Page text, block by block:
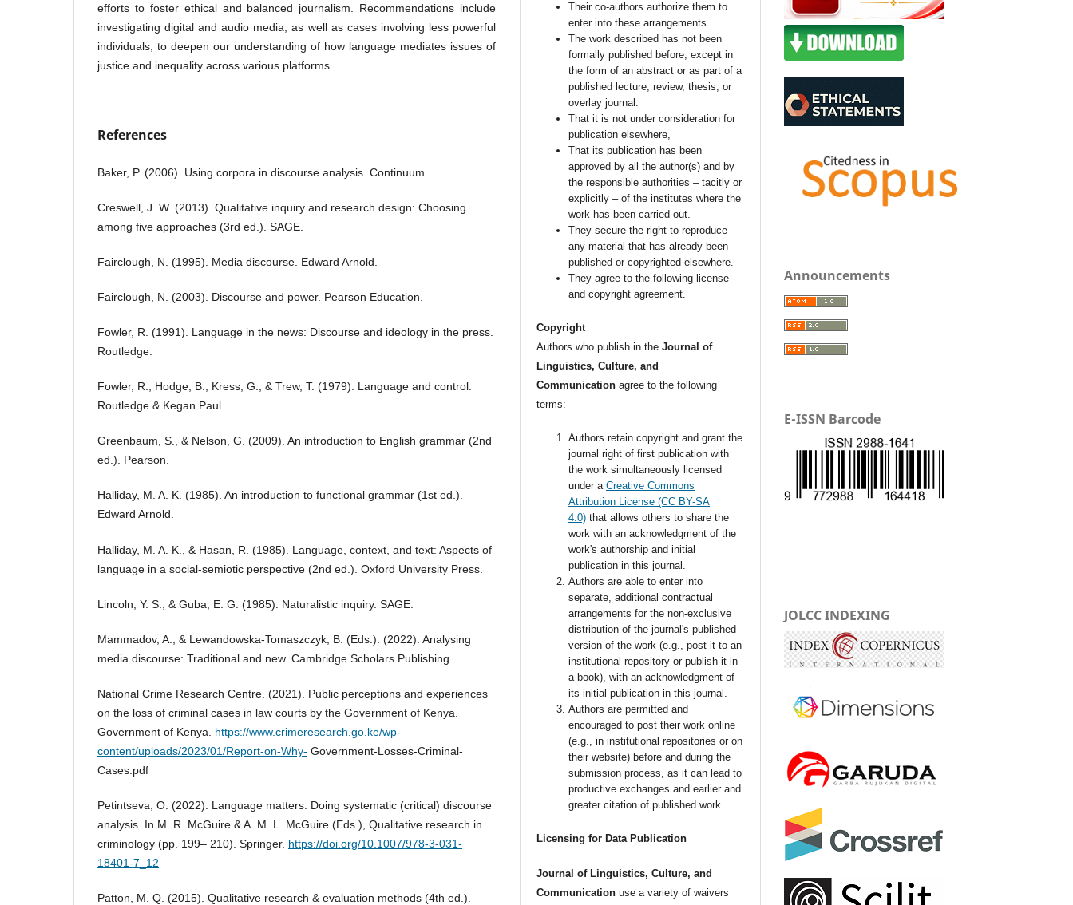
efforts to foster ethical and balanced journalism. Recommendations include
investigating digital and audio media, as well as cases involving less powerful
individuals, to deepen our understanding of how language mediates issues of
justice and inequality across various platforms.
References
Baker, P. (2006). Using corpora in discourse analysis. Continuum.
Creswell, J. W. (2013). Qualitative inquiry and research design: Choosing
among five approaches (3rd ed.). SAGE.
Fairclough, N. (1995). Media discourse. Edward Arnold.
Fairclough, N. (2003). Discourse and power. Pearson Education.
Fowler, R. (1991). Language in the news: Discourse and ideology in the press.
Routledge.
Fowler, R., Hodge, B., Kress, G., & Trew, T. (1979). Language and control.
Routledge & Kegan Paul.
Greenbaum, S., & Nelson, G. (2009). An introduction to English grammar (2nd
ed.). Pearson.
Halliday, M. A. K. (1985). An introduction to functional grammar (1st ed.).
Edward Arnold.
Halliday, M. A. K., & Hasan, R. (1985). Language, context, and text: Aspects of
language in a social-semiotic perspective (2nd ed.). Oxford University Press.
Lincoln, Y. S., & Guba, E. G. (1985). Naturalistic inquiry. SAGE.
Mammadov, A., & Lewandowska-Tomaszczyk, B. (Eds.). (2022). Analysing
media discourse: Traditional and new. Cambridge Scholars Publishing.
National Crime Research Centre. (2021). Public perceptions and experiences
on the loss of criminal cases in law courts by the Government of Kenya.
Government of Kenya. https://www.crimeresearch.go.ke/wp-
content/uploads/2023/01/Report-on-Why- Government-Losses-Criminal-
Cases.pdf
Petintseva, O. (2022). Language matters: Doing systematic (critical) discourse
analysis. In M. R. McGuire & A. M. L. McGuire (Eds.), Qualitative research in
criminology (pp. 199– 210). Springer. https://doi.org/10.1007/978-3-031-
18401-7_12
Patton, M. Q. (2015). Qualitative research & evaluation methods (4th ed.).
Their co-authors authorize them to
enter into these arrangements.
The work described has not been
formally published before, except in
the form of an abstract or as part of a
published lecture, review, thesis, or
overlay journal.
That it is not under consideration for
publication elsewhere,
That its publication has been
approved by all the author(s) and by
the responsible authorities – tacitly or
explicitly – of the institutes where the
work has been carried out.
They secure the right to reproduce
any material that has already been
published or copyrighted elsewhere.
They agree to the following license
and copyright agreement.
Copyright
Authors who publish in theJournal of
Linguistics, Culture, and
Communicationagree to the following
terms:
Authors retain copyright and grant the
journal right of first publication with
the work simultaneously licensed
under aCreative Commons
Attribution License (CC BY-SA
4.0) that allows others to share the
work with an acknowledgment of the
work's authorship and initial
publication in this journal.
Authors are able to enter into
separate, additional contractual
arrangements for the non-exclusive
distribution of the journal's published
version of the work (e.g., post it to an
institutional repository or publish it in
a book), with an acknowledgment of
its initial publication in this journal.
Authors are permitted and
encouraged to post their work online
(e.g., in institutional repositories or on
their website) before and during the
submission process, as it can lead to
productive exchanges and earlier and
greater citation of published work.
Licensing for Data Publication
Journal of Linguistics, Culture, and
Communication use a variety of waivers
Announcements
E-ISSN Barcode
JOLCC INDEXING